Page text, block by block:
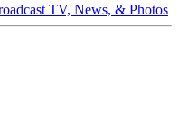
TV, News, & Photos